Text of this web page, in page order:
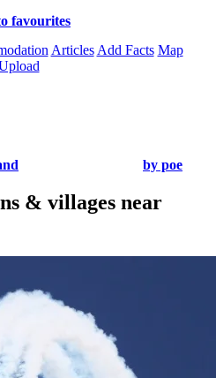
favourites
Articles Add Facts Map
by poe
& villages near